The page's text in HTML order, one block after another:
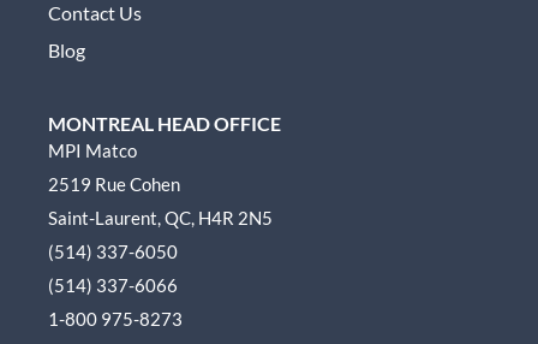
Contact Us
Blog
MONTREAL HEAD OFFICE
MPI Matco
2519 Rue Cohen
Saint-Laurent, QC, H4R 2N5
(514) 337-6050
(514) 337-6066
1-800 975-8273